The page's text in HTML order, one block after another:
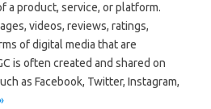
a product, service, or platform.
videos, reviews, ratings,
of digital media that are
is often created and shared on
as Facebook, Twitter, Instagram,